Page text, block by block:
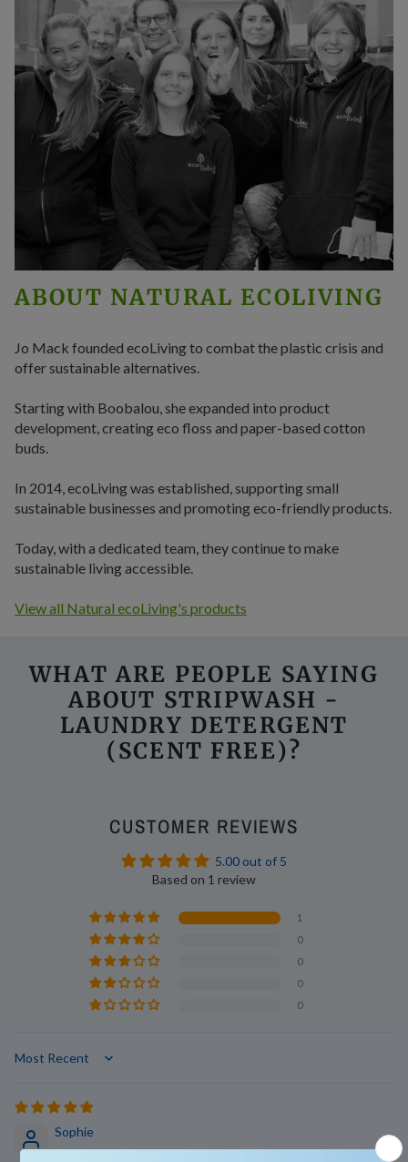
ABOUT NATURAL ECOLIVING
Jo Mack founded ecoLiving to combat the plastic crisis and
offer sustainable alternatives.
Starting with Boobalou, she expanded into product
development, creating eco floss and paper-based cotton
buds.
In 2014, ecoLiving was established, supporting small
sustainable businesses and promoting eco-friendly products.
Today, with a dedicated team, they continue to make
sustainable living accessible.
View all Natural ecoLiving's products
WHAT ARE PEOPLE SAYING
ABOUT STRIPWASH -
LAUNDRY DETERGENT
(SCENT FREE)?
CUSTOMER REVIEWS
5.00 out of 5
Based on 1 review
1
0
0
0
0
Sort by
Sophie